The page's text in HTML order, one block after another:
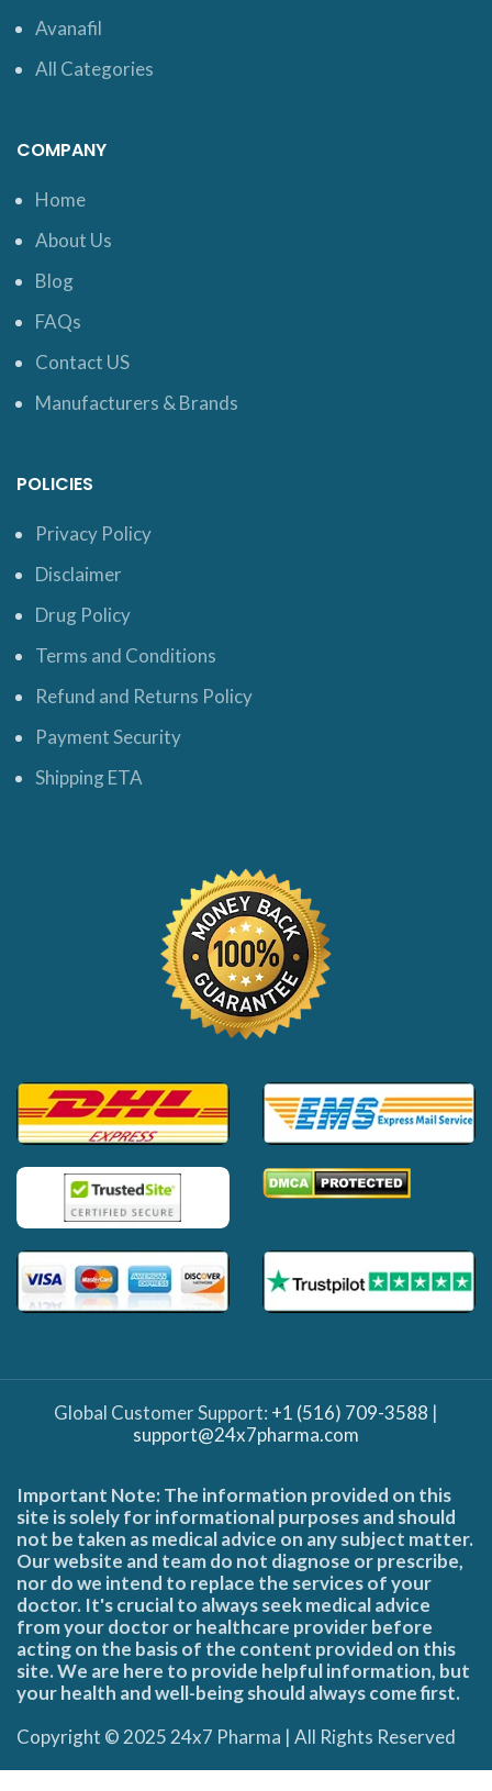
Avanafil
All Categories
COMPANY
Home
About Us
Blog
FAQs
Contact US
Manufacturers & Brands
POLICIES
Privacy Policy
Disclaimer
Drug Policy
Terms and Conditions
Refund and Returns Policy
Payment Security
Shipping ETA
Global Customer Support: +1 (516) 709-3588 |
support@24x7pharma.com
Important Note: The information provided on this
site is solely for informational purposes and should
not be taken as medical advice on any subject matter.
Our website and team do not diagnose or prescribe,
nor do we intend to replace the services of your
doctor. It's crucial to always seek medical advice
from your doctor or healthcare provider before
acting on the basis of the content provided on this
site. We are here to provide helpful information, but
your health and well-being should always come first.
Copyright © 2025 24x7 Pharma | All Rights Reserved